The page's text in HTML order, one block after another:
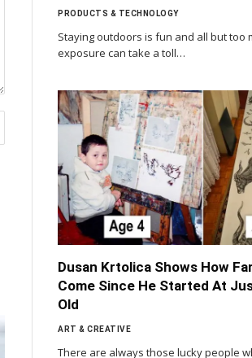
PRODUCTS & TECHNOLOGY
Staying outdoors is fun and all but too
exposure can take a toll…
Dusan Krtolica Shows How
Come Since He Started At
Old
ART & CREATIVE
There are always those lucky people